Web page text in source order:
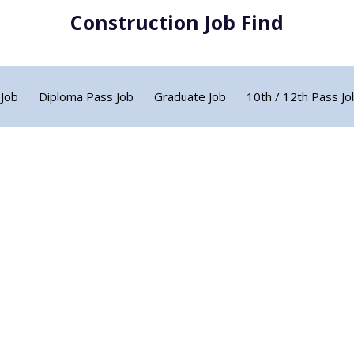
Construction Job Find
Diploma Pass Job Graduate Job 10th / 12th Pass